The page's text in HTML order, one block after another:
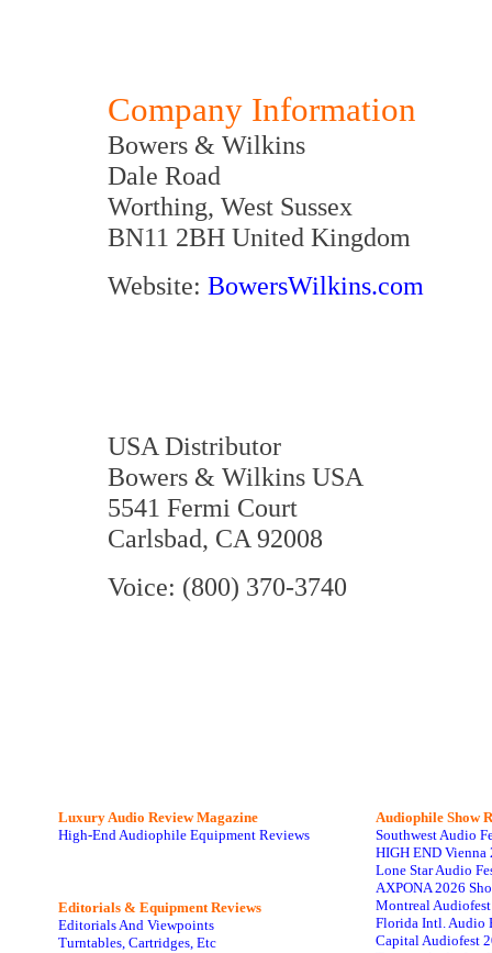
Company Information
Bowers & Wilkins
Dale Road
Worthing, West Sussex
BN11 2BH United Kingdom
Website: BowersWilkins.com
USA Distributor
Bowers & Wilkins USA
5541 Fermi Court
Carlsbad, CA 92008
Voice: (800) 370-3740
Luxury Audio Review Magazine
High-End Audiophile Equipment Reviews
Editorials & Equipment Reviews
Editorials And Viewpoints
Turntables, Cartridges, Etc
Audiophile Show
Southwest Audio
HIGH END Vienna
Lone Star Audio
AXPONA 2026
Montreal
Florida Intl. Audio
Capital Audiofest